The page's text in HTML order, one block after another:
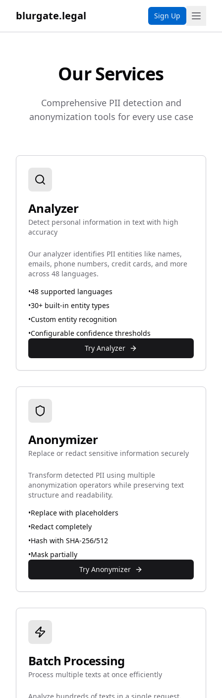
blurgate.legal Sign Up
Our Services
Comprehensive PII detection and
anonymization tools for every use case
Analyzer
Detect personal information in text with high
accuracy
Our analyzer identifies PII entities like names,
emails, phone numbers, credit cards, and more
across 48 languages.
•48 supported languages
•30+ built-in entity types
•Custom entity recognition
•Configurable confidence thresholds
Try Analyzer
Anonymizer
Replace or redact sensitive information securely
Transform detected PII using multiple
anonymization operators while preserving text
structure and readability.
•Replace with placeholders
•Redact completely
•Hash with SHA-256/512
•Mask partially
Try Anonymizer
Batch Processing
Process multiple texts at once efficiently